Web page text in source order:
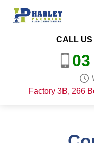
CALL US
Factory 3B, 266